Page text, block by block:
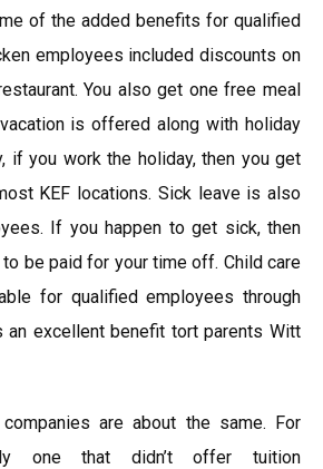
of the added benefits for qualified
employees included discounts on
You also get one free meal
is offered along with holiday
if you work the holiday, then you get
KEF locations. Sick leave is also
If you happen to get sick, then
be paid for your time off. Child care
for qualified employees through
an excellent benefit tort parents Witt
are about the same. For
one that didn’t offer tuition